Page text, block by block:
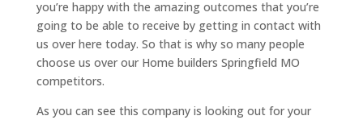
you’re happy with the amazing outcomes that you’re
going to be able to receive by getting in contact with
us over here today. So that is why so many people
choose us over our Home builders Springfield MO
competitors.
As you can see this company is looking out for your